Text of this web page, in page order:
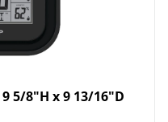
5/8"H x 9 13/16"D